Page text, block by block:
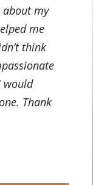
about my
me
think
would
Thank